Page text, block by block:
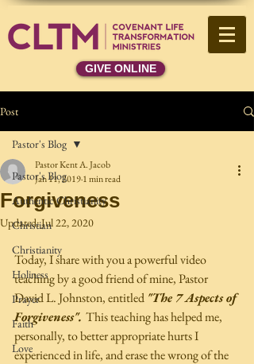
GIVE ONLINE
Post
Pastor's Blog
Authentic Christianity
Christian
Christianity
Holiness
Prayer
Faith
Love
Pastor's Blog
Forgiveness
Pastor Kent A. Jacob
Jan 11, 20191 min read
Updated:Jul 22, 2020
Today, I share with you a powerful video
teaching by a good friend of mine, Pastor
David L. Johnston, entitled "The 7 Aspects of
Forgiveness". This teaching has helped me,
personally, to better appropriate hurts I
experienced in life, and erase the wrong of the